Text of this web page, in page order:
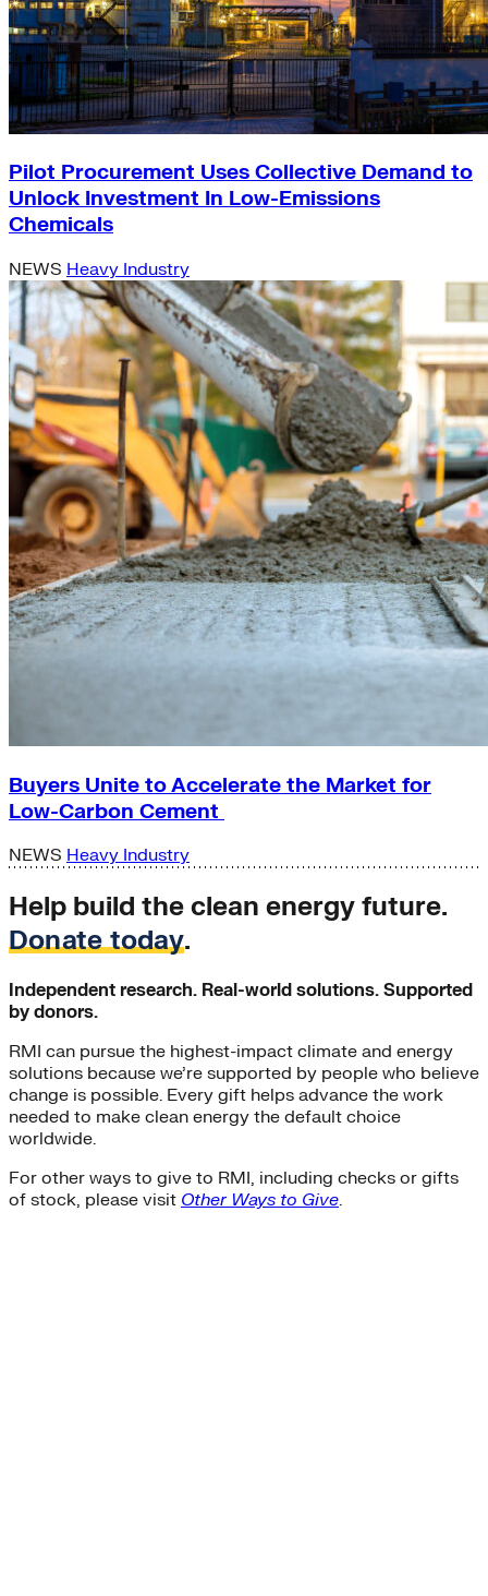
Pilot Procurement Uses Collective Demand to
Unlock Investment In Low-Emissions
Chemicals
NEWS Heavy Industry
Buyers Unite to Accelerate the Market for
Low-Carbon Cement
NEWS Heavy Industry
Help build the clean energy future.
Donate today.
Independent research. Real-world solutions. Supported
by donors.
RMI can pursue the highest-impact climate and energy
solutions because we’re supported by people who believe
change is possible. Every gift helps advance the work
needed to make clean energy the default choice
worldwide.
For other ways to give to RMI, including checks or gifts
of stock, please visit Other Ways to Give.